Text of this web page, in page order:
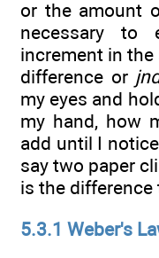
or the amount
necessary to
increment in
difference or
my eyes and
my hand, how
add until I
say two paper
is the difference
5.3.1 Weber's